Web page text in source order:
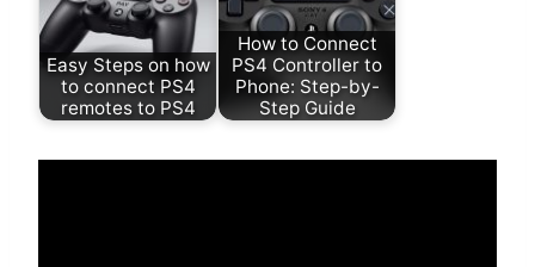
Easy Steps on how
to connect PS4
remotes to PS4
How to Connect
PS4 Controller to
Phone: Step-by-
Step Guide